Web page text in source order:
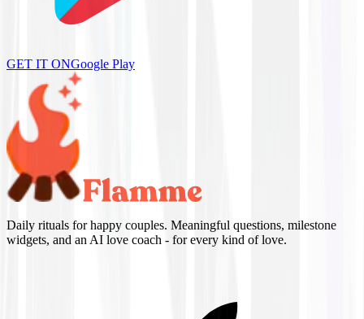
GET IT ONGoogle Play
Daily rituals for happy couples. Meaningful questions, milestone
widgets, and an AI love coach - for every kind of love.